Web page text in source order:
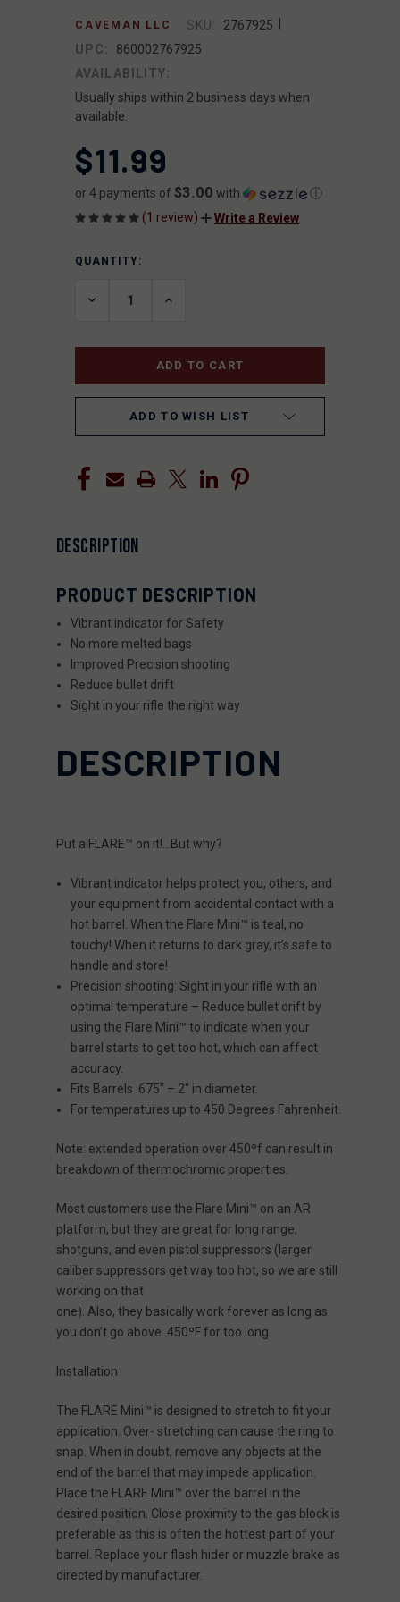
CAVEMAN LLC SKU: 2767925
UPC:
860002767925
AVAILABILITY:
Usually ships within 2 business days when
available.
$11.99
or 4 payments of $3.00 with
ⓘ
(1 review)
Write a Review
CURRENT
QUANTITY:
DECREASE
INCREASE
ADD TO WISH LIST
DESCRIPTION
PRODUCT DESCRIPTION
Vibrant indicatorfor Safety
No more melted bags
Improved Precision shooting
Reduce bullet drift
Sight in your rifle the right way
DESCRIPTION
Put a FLARE™ on it!…But why?
Vibrant indicator helps protect you, others, and
your equipment from accidental contact with a
hot barrel. When the Flare Mini™ is teal, no
touchy! When it returns to dark gray, it’s safe to
handle and store!
Precision shooting: Sight in your rifle with an
optimal temperature – Reduce bullet drift by
using the Flare Mini™ to indicate when your
barrel starts to get too hot, which can affect
accuracy.
Fits Barrels .675″ – 2″ in diameter.
For temperatures up to 450 Degrees Fahrenheit.
Note: extended operation over 450ºf can result in
breakdown of thermochromic properties.
Most customers use the Flare Mini™ on an AR
platform, but they are great for long range,
shotguns, and even pistol suppressors (larger
caliber suppressors get way too hot, so we are still
working on that
one). A lso, they basically work forever as long as
you don’t go above 450ºF for too long.
Installation
The FLARE Mini™ is designed to stretch to fit your
application. Over- stretching can cause the ring to
snap. When in doubt, remove any objects at the
end of the barrel that may impede application.
Place the FLARE Mini™ over the barrel in the
desired position. Close proximity to the gas block is
preferable as this is often the hottest part of your
barrel. Replace your flash hider or muzzle brake as
directed by manufacturer.